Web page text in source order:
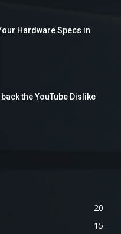
Hardware Specs in
the YouTube Dislike
20
15